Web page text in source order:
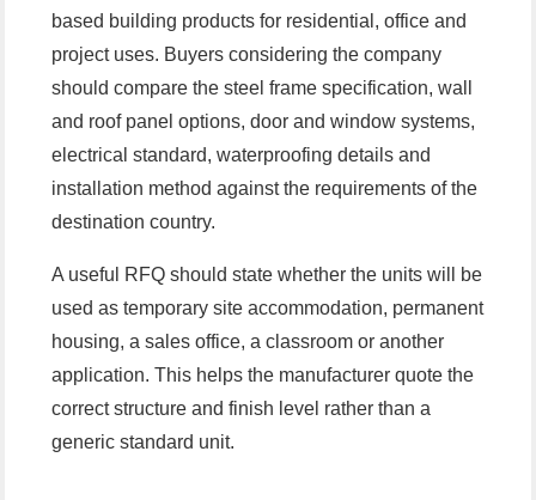
based building products for residential, office and
project uses. Buyers considering the company
should compare the steel frame specification, wall
and roof panel options, door and window systems,
electrical standard, waterproofing details and
installation method against the requirements of the
destination country.
A useful RFQ should state whether the units will be
used as temporary site accommodation, permanent
housing, a sales office, a classroom or another
application. This helps the manufacturer quote the
correct structure and finish level rather than a
generic standard unit.